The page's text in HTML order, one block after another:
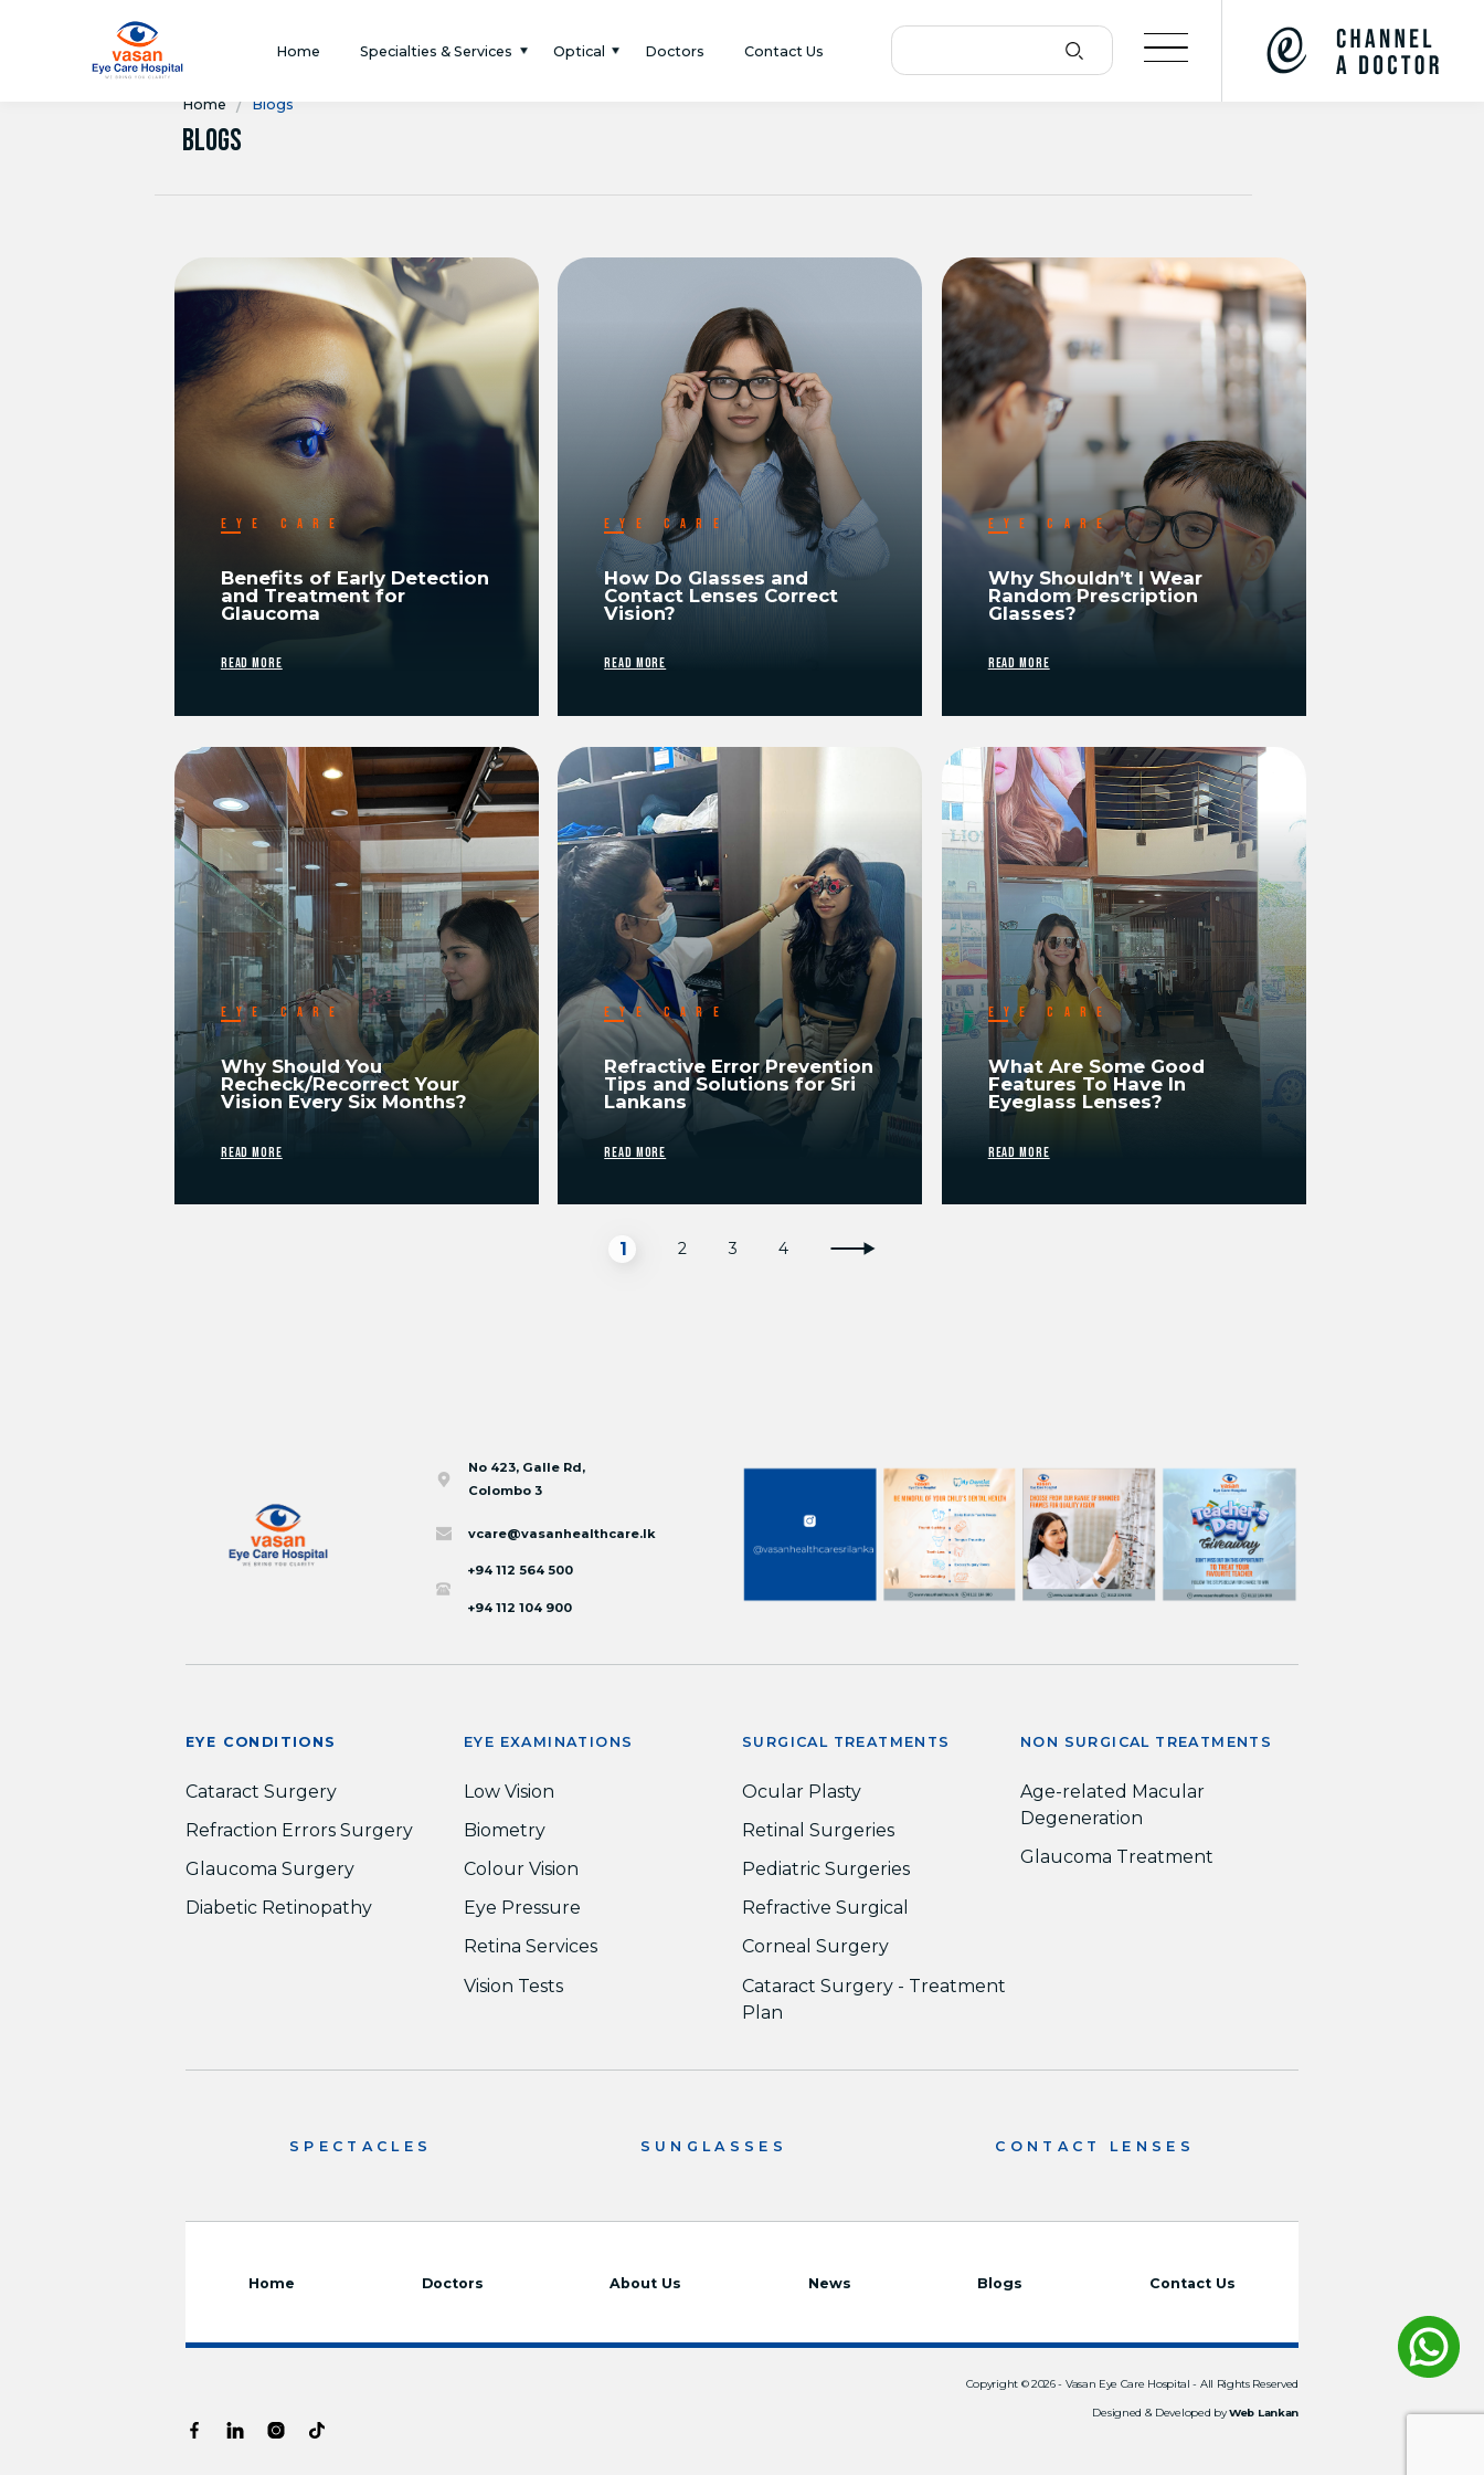
Home Specialties & Services Optical Doctors Contact Us
Home / Blogs
Blogs
EYE CARE
Benefits of Early Detection
and Treatment for
Glaucoma
READ MORE
EYE CARE
How Do Glasses and
Contact Lenses Correct
Vision?
READ MORE
EYE CARE
Why Shouldn’t I Wear
Random Prescription
Glasses?
READ MORE
EYE CARE
Why Should You
Recheck/Recorrect Your
Vision Every Six Months?
READ MORE
EYE CARE
Refractive Error Prevention
Tips and Solutions for Sri
Lankans
READ MORE
EYE CARE
What Are Some Good
Features To Have In
Eyeglass Lenses?
READ MORE
1 2 3 4
No 423, Galle Rd,
Colombo 3
vcare@vasanhealthcare.lk
+94 112 564 500
+94 112 104 900
EYE CONDITIONS
Cataract Surgery
Refraction Errors Surgery
Glaucoma Surgery
Diabetic Retinopathy
EYE EXAMINATIONS
Low Vision
Biometry
Colour Vision
Eye Pressure
Retina Services
Vision Tests
SURGICAL TREATMENTS
Ocular Plasty
Retinal Surgeries
Pediatric Surgeries
Refractive Surgical
Corneal Surgery
Cataract Surgery - Treatment
Plan
NON SURGICAL TREATMENTS
Age-related Macular
Degeneration
Glaucoma Treatment
SPECTACLES SUNGLASSES CONTACT LENSES
Home Doctors About Us News Blogs Contact Us
Copyright © 2026 - Vasan Eye Care Hospital - All Rights Reserved
Designed & Developed byWeb Lankan